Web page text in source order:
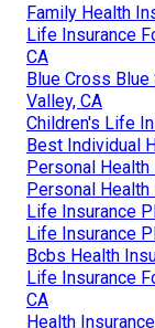
Family Health
Life Insurance
CA
Blue Cross
Valley, CA
Children's Life
Best Individual
Personal Health
Personal Health
Life Insurance
Life Insurance
Bcbs Health
Life Insurance
CA
Health